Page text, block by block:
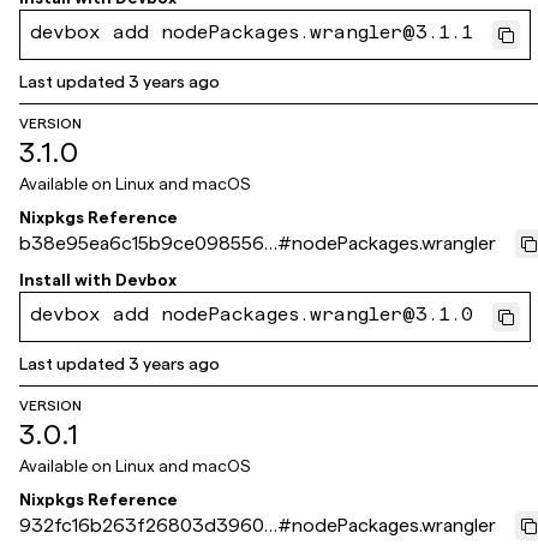
devbox add nodePackages.wrangler@3.1.1
Last updated3 years ago
VERSION
3.1.0
Available on Linux and macOS
Nixpkgs Reference
b38e95ea6c15b9ce098556f
410d715b262fa386a
#nodePackages.wrangler
Install with Devbox
devbox add nodePackages.wrangler@3.1.0
Last updated3 years ago
VERSION
3.0.1
Available on Linux and macOS
Nixpkgs Reference
932fc16b263f26803d3960e #nodePackages.wrangler